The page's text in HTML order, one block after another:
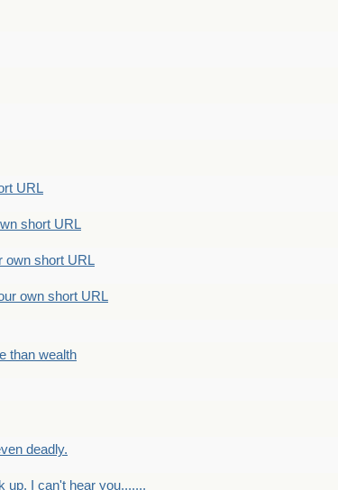
URL
short URL
own short URL
own short URL
than wealth
deadly.
up, I can't hear you.......